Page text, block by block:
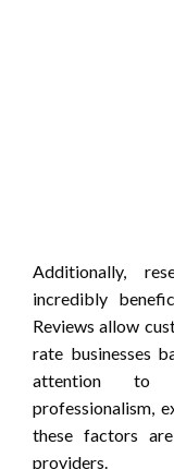
Additionally,
incredibly
Reviews allow
rate businesses
attention to
professionalism,
these factors
providers.